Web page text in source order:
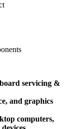
servicing &
and graphics
computers,